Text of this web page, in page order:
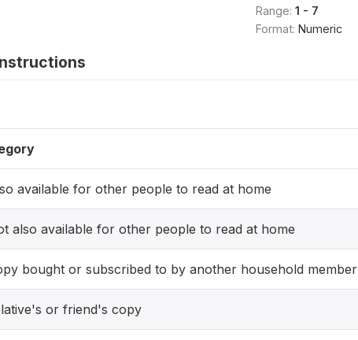
Range: 1 - 7
Format: Numeric
available for other people to read at home
also available for other people to read at home
bought or subscribed to by another household member
or friend's copy